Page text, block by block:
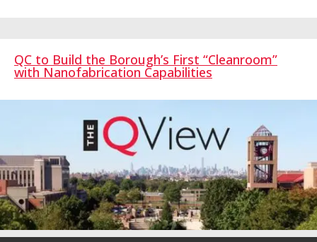
QC to Build the Borough’s First “Cleanroom”
with Nanofabrication Capabilities